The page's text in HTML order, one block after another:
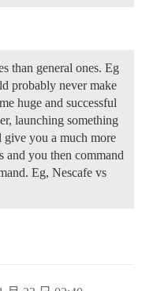
than general ones. Eg
probably never make
huge and successful
launching something
you a much more
and you then command
Eg, Nescafe vs